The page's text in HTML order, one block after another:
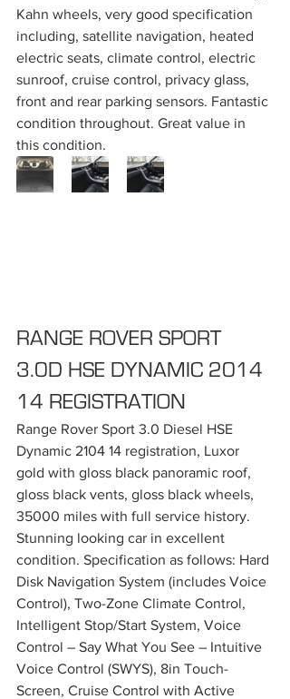
Kahn wheels, very good specification
including, satellite navigation, heated
electric seats, climate control, electric
sunroof, cruise control, privacy glass,
front and rear parking sensors. Fantastic
condition throughout. Great value in
this condition.
RANGE ROVER SPORT
3.0D HSE DYNAMIC 2014
14 REGISTRATION
Range Rover Sport 3.0 Diesel HSE
Dynamic 2104 14 registration, Luxor
gold with gloss black panoramic roof,
gloss black vents, gloss black wheels,
35000 miles with full service history.
Stunning looking car in excellent
condition. Specification as follows: Hard
Disk Navigation System (includes Voice
Control), Two-Zone Climate Control,
Intelligent Stop/Start System, Voice
Control – Say What You See – Intuitive
Voice Control (SWYS), 8in Touch-
Screen, Cruise Control with Active